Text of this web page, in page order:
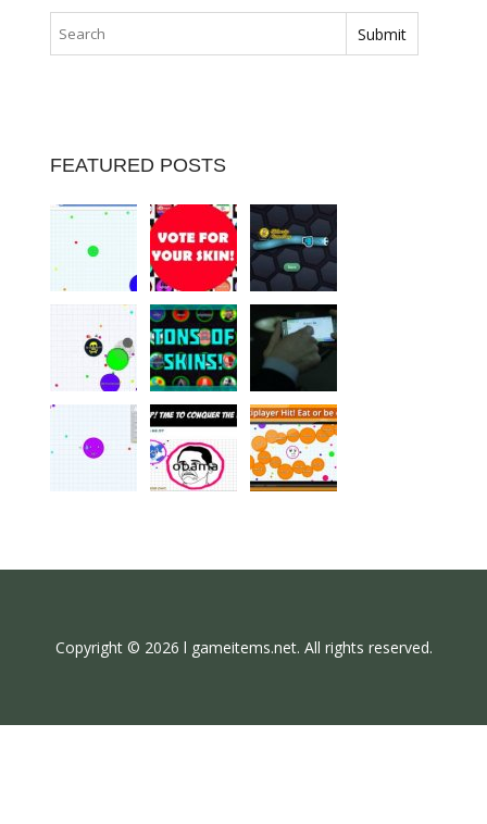
FEATURED POSTS
Copyright © 2026 l gameitems.net. All rights reserved.